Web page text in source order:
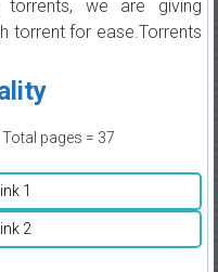
we are giving
torrent for ease.Torrents
Total pages = 37
1
2